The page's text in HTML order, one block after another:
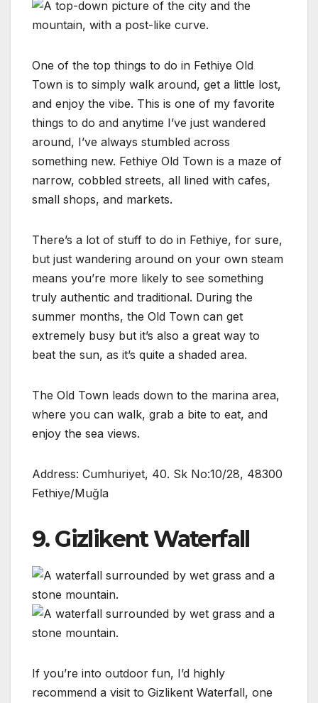
One of the top things to do in Fethiye Old
Town is to simply walk around, get a little lost,
and enjoy the vibe. This is one of my favorite
things to do and anytime I’ve just wandered
around, I’ve always stumbled across
something new. Fethiye Old Town is a maze of
narrow, cobbled streets, all lined with cafes,
small shops, and markets.
There’s a lot of stuff to do in Fethiye, for sure,
but just wandering around on your own steam
means you’re more likely to see something
truly authentic and traditional. During the
summer months, the Old Town can get
extremely busy but it’s also a great way to
beat the sun, as it’s quite a shaded area.
The Old Town leads down to the marina area,
where you can walk, grab a bite to eat, and
enjoy the sea views.
Address: Cumhuriyet, 40. Sk No:10/28, 48300
Fethiye/Muğla
9. Gizlikent Waterfall
If you’re into outdoor fun, I’d highly
recommend a visit to Gizlikent Waterfall, one